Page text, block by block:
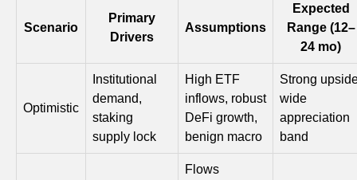
Scenario
Primary
Drivers
Assumptions
Expected
Range (12–
24 mo)
Optimistic
Institutional
demand,
staking
supply lock
High ETF
inflows, robust
DeFi growth,
benign macro
Strong
wide
appreciation
band
Flows